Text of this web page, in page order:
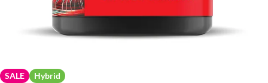
SALE Hybrid